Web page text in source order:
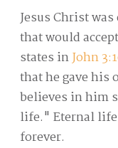
Jesus Christ
that would
states inJohn
that he gave his
believes in him
life." Eternal
forever.